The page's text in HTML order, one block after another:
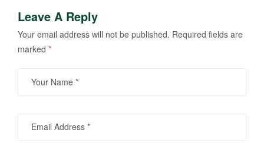
Leave A Reply
Your email address will not be published. Required fields are
marked *